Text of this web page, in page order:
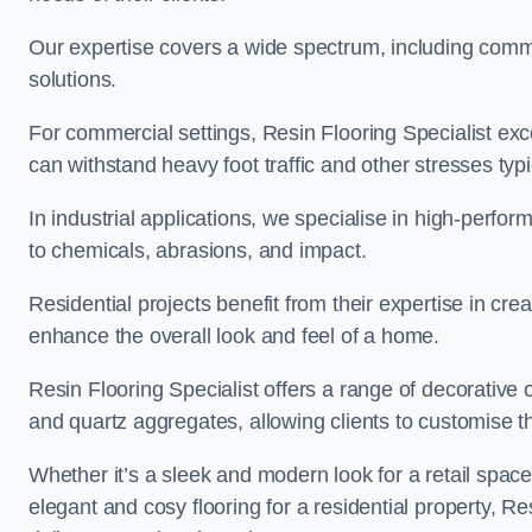
Our expertise covers a wide spectrum, including
solutions.
For commercial settings, Resin Flooring Specialist
can withstand heavy foot traffic and other stresses
In industrial applications, we specialise in high-
to chemicals, abrasions, and impact.
Residential projects benefit from their expertise in
enhance the overall look and feel of a home.
Resin Flooring Specialist offers a range of
and quartz aggregates, allowing clients to customise
Whether it’s a sleek and modern look for a retail
elegant and cosy flooring for a residential property,